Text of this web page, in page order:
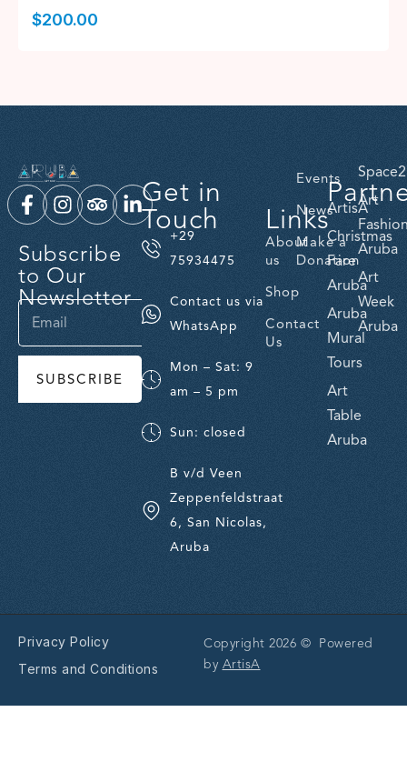
$200.00
Subscribe
to Our
Newsletter
SUBSCRIBE
Get in
Touch
+29
75934475
Contact us via
WhatsApp
Mon – Sat: 9
am – 5 pm
Sun: closed
B v/d Veen
Zeppenfeldstraat
6, San Nicolas,
Aruba
Links
About
us
Shop
Contact
Us
Events
News
Make a
Donation
ArtisA
Christmas
Fare
Aruba
Aruba
Mural
Tours
Art
Table
Aruba
Art
Aruba
Art
Week
Aruba
Privacy Policy
Terms and Conditions
Copyright 2026 © Powered
by ArtisA